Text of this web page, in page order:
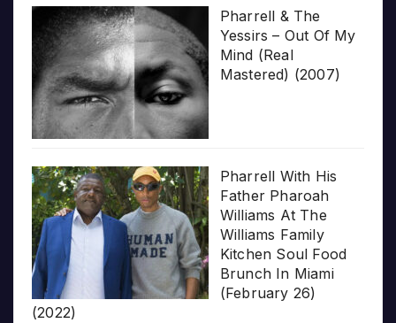
Pharrell & The
Yessirs – Out Of My
Mind (Real
Mastered) (2007)
Pharrell With His
Father Pharoah
Williams At The
Williams Family
Kitchen Soul Food
Brunch In Miami
(February 26)
(2022)